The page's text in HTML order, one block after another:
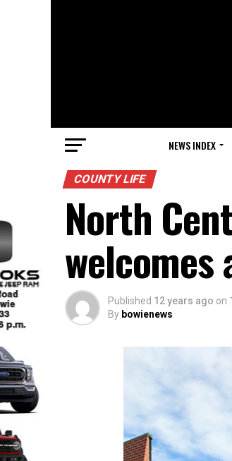
NEWS INDEX
COUNTY LIFE
North
Published 12 years ago on
By bowienews